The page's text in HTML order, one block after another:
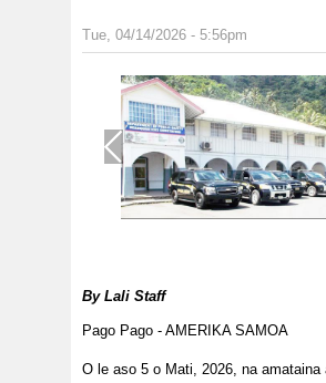
Tue, 04/14/2026 - 5:56pm
1
By Lali Staff
Pago Pago - AMERIKA SAMOA
O le aso 5 o Mati, 2026, na amataina